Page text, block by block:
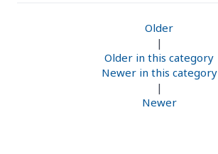
Older
|
Older in this category
Newer in this category
|
Newer